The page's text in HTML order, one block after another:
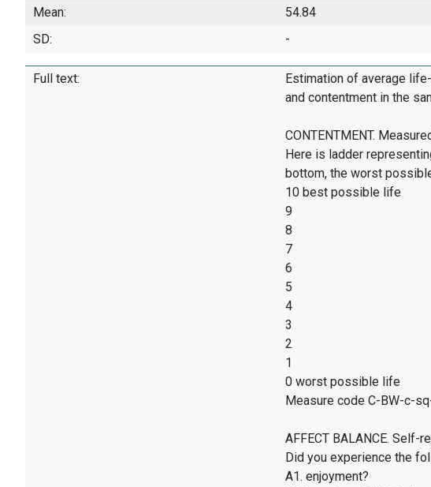
Mean:
54.84
SD:
-
Full text:
Estimation of average
and contentment in the
CONTENTMENT.
Here is ladder
bottom, the worst
10 best possible life
9
8
7
6
5
4
3
2
1
0 worst possible life
Measure code C-BW-c-
AFFECT BALANCE.
Did you experience the
A1. enjoyment?